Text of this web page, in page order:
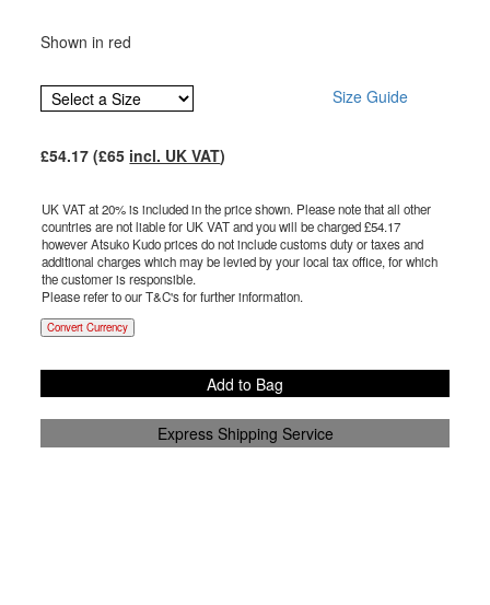
Shown in red
Size Guide
£54.17 (£65 incl. UK VAT)
UK VAT at 20% is included in the price shown. Please note that all other
countries are not liable for UK VAT and you will be charged £54.17
however Atsuko Kudo prices do not include customs duty or taxes and
additional charges which may be levied by your local tax office, for which
the customer is responsible.
Please refer to our T&C's for further information.
Convert Currency
Add to Bag
Express Shipping Service